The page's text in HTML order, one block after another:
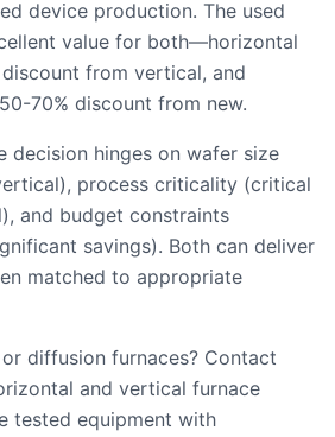
device production. The used
value for both—horizontal
from vertical, and
70% discount from new.
decision hinges on wafer size
process criticality (critical
and budget constraints
savings). Both can deliver
matched to appropriate
diffusion furnaces? Contact
and vertical furnace
tested equipment with